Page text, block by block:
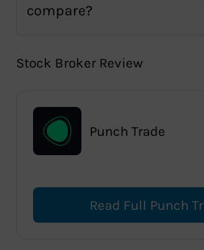
compare?
Stock Broker Review
Punch Trade
Read Full Punch